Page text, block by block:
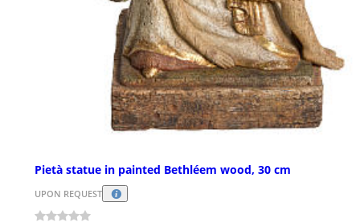
Pietà statue in painted Bethléem wood, 30 cm
UPON REQUEST